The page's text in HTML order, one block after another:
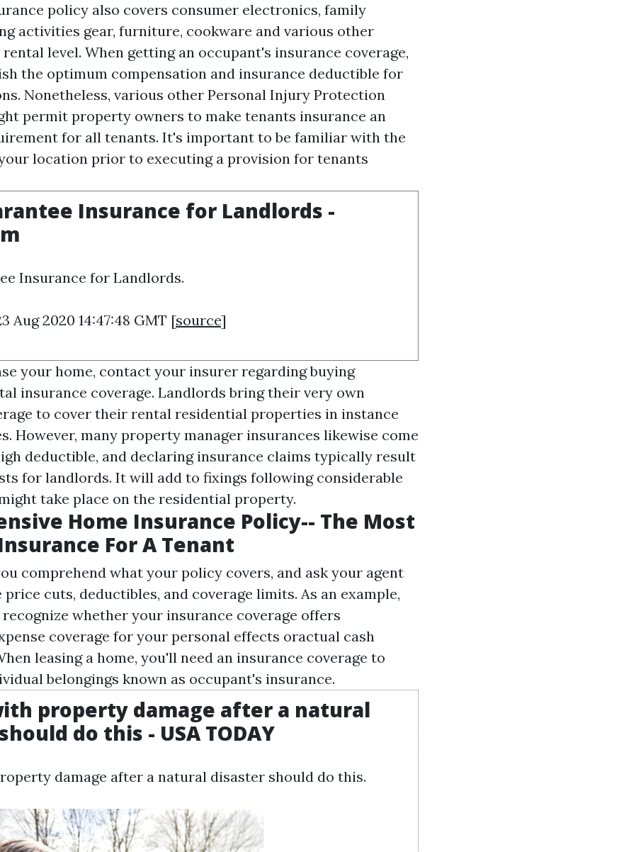
policy also covers consumer electronics, family
activities gear, furniture, cookware and various other
level. When getting an occupant's insurance coverage,
the optimum compensation and insurance deductible for
Nonetheless, various other Personal Injury Protection
permit property owners to make tenants insurance an
for all tenants. It's important to be familiar with the
location prior to executing a provision for tenants
Insurance for Landlords -
Insurance for Landlords.
Aug 2020 14:47:48 GMT [source]
your home, contact your insurer regarding buying
insurance coverage. Landlords bring their very own
to cover their rental residential properties in instance
However, many property manager insurances likewise come
deductible, and declaring insurance claims typically result
for landlords. It will add to fixings following considerable
take place on the residential property.
Home Insurance Policy-- The Most
For A Tenant
comprehend what your policy covers, and ask your agent
price cuts, deductibles, and coverage limits. As an example,
whether your insurance coverage offers
coverage for your personal effects oractual cash
leasing a home, you'll need an insurance coverage to
belongings known as occupant's insurance.
property damage after a natural
do this - USA TODAY
damage after a natural disaster should do this.